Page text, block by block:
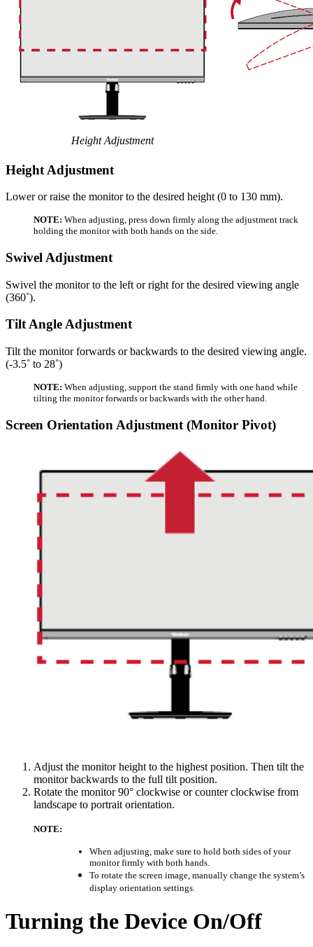
Height Adjustment
Height Adjustment
Lower or raise the monitor to the desired height (0 to 130 mm).
NOTE: When adjusting, press down firmly along the adjustment track
holding the monitor with both hands on the side.
Swivel Adjustment
Swivel the monitor to the left or right for the desired viewing angle
(360˚).
Tilt Angle Adjustment
Tilt the monitor forwards or backwards to the desired viewing angle.
(-3.5˚ to 28˚)
NOTE: When adjusting, support the stand firmly with one hand while
tilting the monitor forwards or backwards with the other hand.
Screen Orientation Adjustment (Monitor Pivot)
Adjust the monitor height to the highest position. Then tilt the
monitor backwards to the full tilt position.
Rotate the monitor 90° clockwise or counter clockwise from
landscape to portrait orientation.
NOTE:
When adjusting, make sure to hold both sides of your
monitor firmly with both hands.
To rotate the screen image, manually change the system’s
display orientation settings.
Turning the Device On/Off